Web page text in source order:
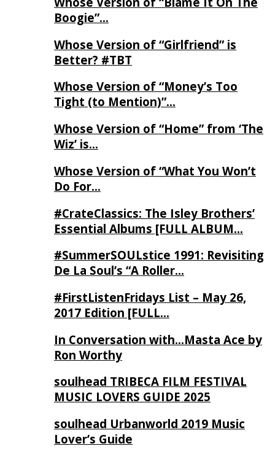
Boogie”…
Whose Version of “Girlfriend” is
Better? #TBT
Whose Version of “Money’s Too
Tight (to Mention)”…
Whose Version of “Home” from ‘The
Wiz’ is…
Whose Version of “What You Won’t
Do For…
#CrateClassics: The Isley Brothers’
Essential Albums [FULL ALBUM…
#SummerSOULstice 1991: Revisiting
De La Soul’s “A Roller…
#FirstListenFridays List – May 26,
2017 Edition [FULL…
In Conversation with…Masta Ace by
Ron Worthy
soulhead TRIBECA FILM FESTIVAL
MUSIC LOVERS GUIDE 2025
soulhead Urbanworld 2019 Music
Lover’s Guide